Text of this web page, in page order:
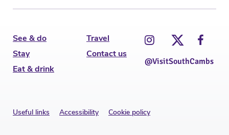
See & do
Stay
Eat & drink
Travel
Contact us
@VisitSouthCambs
Useful links Accessibility Cookie policy